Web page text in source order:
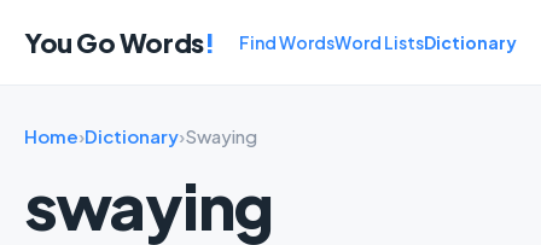
You Go Words! Find WordsWord ListsDictionary
Home›Dictionary›Swaying
swaying